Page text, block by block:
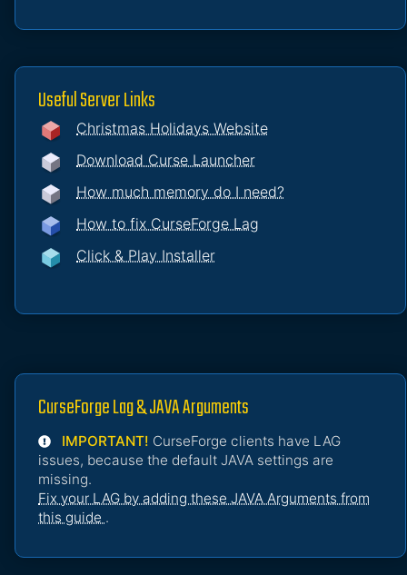
Useful Server Links
Christmas Holidays Website
Download Curse Launcher
How much memory do I need?
How to fix CurseForge Lag
Click & Play Installer
CurseForge Lag & JAVA Arguments
IMPORTANT! CurseForge clients have LAG
issues, because the default JAVA settings are
missing.
Fix your LAG by adding these JAVA Arguments from
this guide .